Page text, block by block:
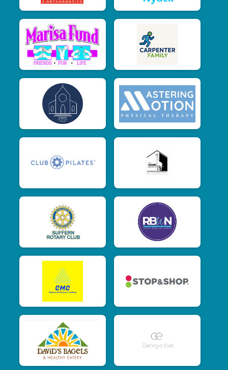
$15on behalf ofMarion Osterlitz
$15from Anonymous
$15on behalf of Melissa Monroe
$15from Anonymous
$15 on behalf ofNicole Bux
$15on behalf of Rachel Mulgrew
$15 on behalf ofRebecca Lew
on behalf ofRebecca Pritzker
$15on behalf of Sherry Lewis
$10on behalf ofEmily Guthartz
Anonymous
$10 Anonymous
$10
Anonymous
$5from Anonymous
$5on behalf of Katherine Barravechia
$5on behalf of Katherine Crisostomo